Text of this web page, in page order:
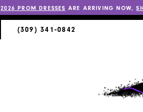
2026 PROM DRESSES ARE ARRIVING NOW,
(309) 341‑0842